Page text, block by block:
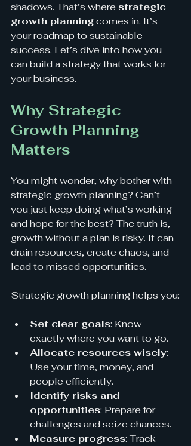
shadows. That’s where strategic
growth planning comes in. It’s
your roadmap to sustainable
success. Let’s dive into how you
can build a strategy that works for
your business.
Why Strategic
Growth Planning
Matters
You might wonder, why bother with
strategic growth planning? Can’t
you just keep doing what’s working
and hope for the best? The truth is,
growth without a plan is risky. It can
drain resources, create chaos, and
lead to missed opportunities.
Strategic growth planning helps you:
Set clear goals: Know
exactly where you want to go.
Allocate resources wisely:
Use your time, money, and
people efficiently.
Identify risks and
opportunities: Prepare for
challenges and seize chances.
Measure progress: Track